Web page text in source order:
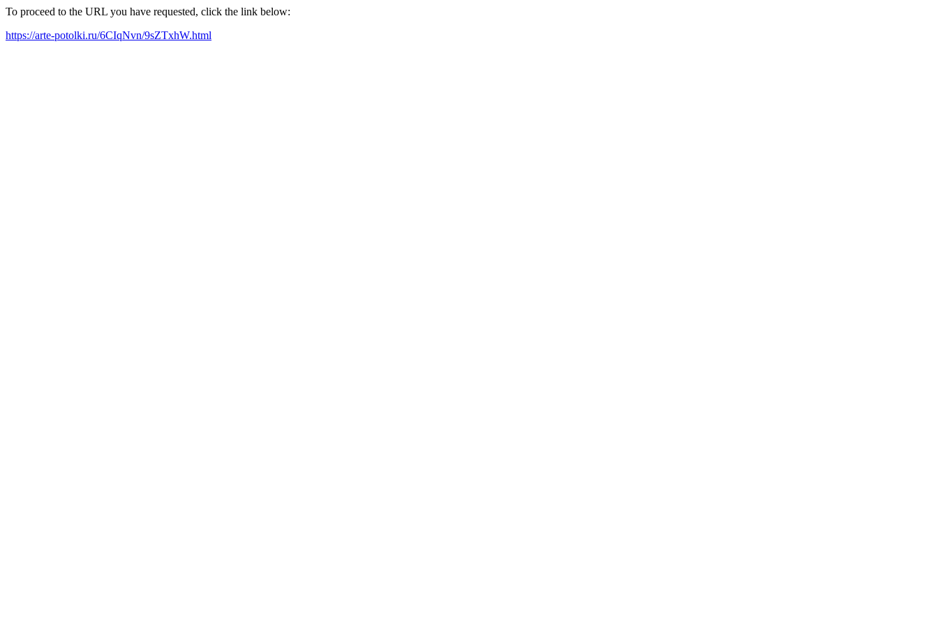
To proceed to the URL you have requested, click the link below:
https://arte-potolki.ru/6CIqNvn/9sZTxhW.html